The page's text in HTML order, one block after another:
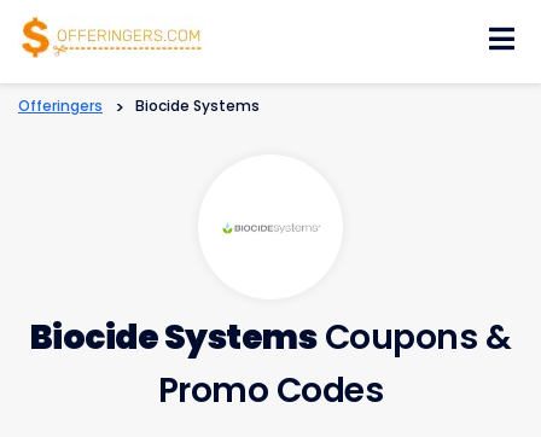
Offeringers > Biocide Systems
Biocide SystemsCoupons &
Promo Codes